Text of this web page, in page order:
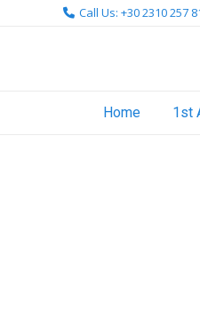
Call Us: +30 2310 257
Home 1st